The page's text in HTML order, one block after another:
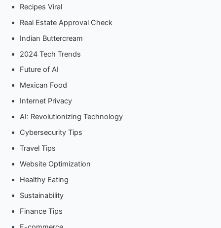
A
Twist
to
Your
Noodles
Recipes Viral
Real Estate Approval Check
Indian Buttercream
2024 Tech Trends
Future of AI
Mexican Food
Internet Privacy
AI: Revolutionizing Technology
Cybersecurity Tips
Travel Tips
Website Optimization
Healthy Eating
Sustainability
Finance Tips